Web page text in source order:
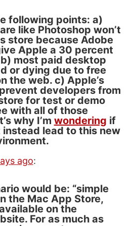
following points: a)
like Photoshop won’t
store because Adobe
Apple a 30 percent
most paid desktop
or dying due to free
the web. c) Apple’s
developers from
for test or demo
with all of those
why I’m wondering if
instead lead to this new
ago:
would be: “simple
the Mac App Store,
on the
For as much as